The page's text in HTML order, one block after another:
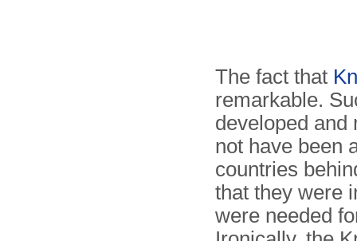
The fact that
remarkable.
developed and
not have been
countries
that they were
were needed